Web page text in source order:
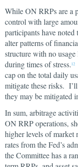
While ON RRPs are a
control with large
participants have
alter patterns of
structure with no
during times of stress. 12
cap on the total daily
mitigate these risks.
they may be mitigated
In sum, arbitrage
ON RRP operations,
higher levels of market
rates from the Fed’s
the Committee has a